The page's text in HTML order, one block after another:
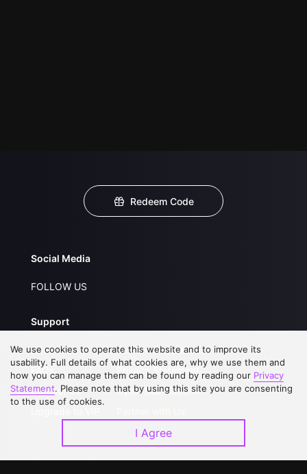
Redeem Code
Social Media
FOLLOW US
Support
About Us
FAQs
Contact Us
Service Regulations
Privacy Statement
Open Submissions
Download APP
We use cookies to operate this website and to improve its
usability. Full details of what cookies are, why we use them and
how you can manage them can be found by reading our Privacy
Statement. Please note that by using this site you are consenting
to the use of cookies.
I Agree